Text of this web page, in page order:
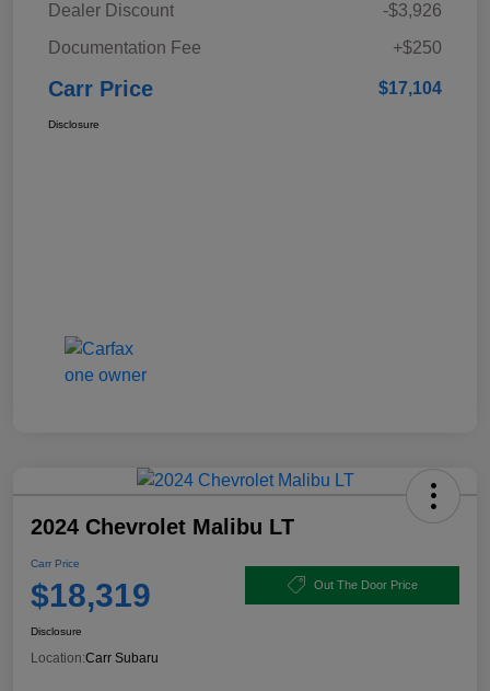
Dealer Discount
-$3,926
Documentation Fee
+$250
Carr Price $17,104
Disclosure
2024 Chevrolet Malibu LT
Carr Price
$18,319 Out The Door Price
Disclosure
Location:Carr Subaru